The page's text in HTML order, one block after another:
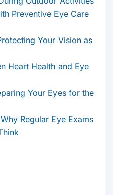
Preventive Eye Care
Your Vision as
Heart Health and Eye
Your Eyes for the
Regular Eye Exams